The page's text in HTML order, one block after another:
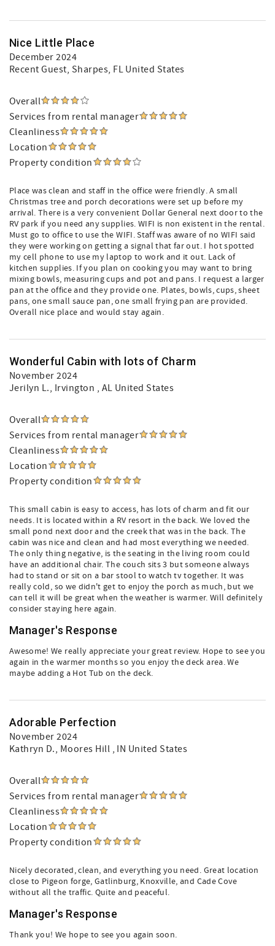
Nice Little Place
December 2024
Recent Guest, Sharpes, FL United States
Overall
Services from rental manager
Cleanliness
Location
Property condition
Place was clean and staff in the office were friendly. A small
Christmas tree and porch decorations were set up before my
arrival. There is a very convenient Dollar General next door to the
RV park if you need any supplies. WIFI is non existent in the rental.
Must go to office to use the WIFI. Staff was aware of no WIFI said
they were working on getting a signal that far out. I hot spotted
my cell phone to use my laptop to work and it out. Lack of
kitchen supplies. If you plan on cooking you may want to bring
mixing bowls, measuring cups and pot and pans. I request a larger
pan at the office and they provide one. Plates, bowls, cups, sheet
pans, one small sauce pan, one small frying pan are provided.
Overall nice place and would stay again.
Wonderful Cabin with lots of Charm
November 2024
Jerilyn L., Irvington , AL United States
Overall
Services from rental manager
Cleanliness
Location
Property condition
This small cabin is easy to access, has lots of charm and fit our
needs. It is located within a RV resort in the back. We loved the
small pond next door and the creek that was in the back. The
cabin was nice and clean and had most everything we needed.
The only thing negative, is the seating in the living room could
have an additional chair. The couch sits 3 but someone always
had to stand or sit on a bar stool to watch tv together. It was
really cold, so we didn't get to enjoy the porch as much, but we
can tell it will be great when the weather is warmer. Will definitely
consider staying here again.
Manager's Response
Awesome! We really appreciate your great review. Hope to see you
again in the warmer months so you enjoy the deck area. We
maybe adding a Hot Tub on the deck.
Adorable Perfection
November 2024
Kathryn D., Moores Hill , IN United States
Overall
Services from rental manager
Cleanliness
Location
Property condition
Nicely decorated, clean, and everything you need. Great location
close to Pigeon forge, Gatlinburg, Knoxville, and Cade Cove
without all the traffic. Quite and peaceful.
Manager's Response
Thank you! We hope to see you again soon.